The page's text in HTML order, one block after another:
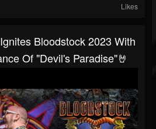
Likes
Bloodstock 2023 With
Of "Devil's Paradise"🤘